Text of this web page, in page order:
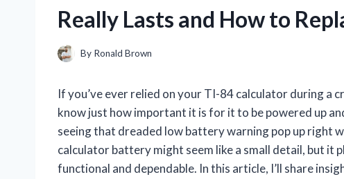
Really Lasts and How to
By Ronald Brown
If you’ve ever relied on your TI-84 calculator during a
know just how important it is for it to be powered up
seeing that dreaded low battery warning pop up right
calculator battery might seem like a small detail, but it
functional and dependable. In this article, I’ll share